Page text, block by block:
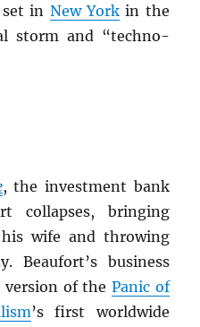
in New Yorkin the
storm and “techno-
, the investment bank
collapses, bringing
wife and throwing
Beaufort’s business
of the Panic of
’s first worldwide